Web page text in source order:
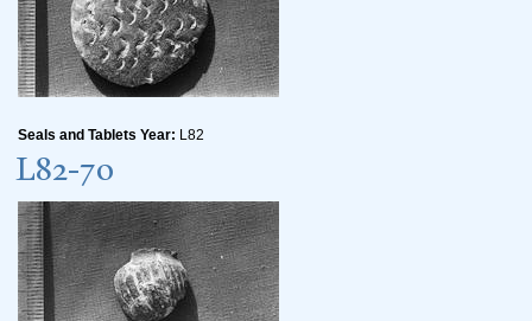
Seals and Tablets Year: L82
L82-70